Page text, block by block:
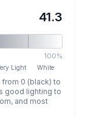
41.3
100%
Light White
0 (black) to
good lighting to
and most